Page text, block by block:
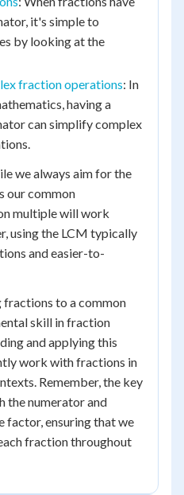
it's simple to
by looking at the
fraction operations: In
having a
can simplify complex
we always aim for the
our common
multiple will work
using the LCM typically
and easier-to-
fractions to a common
skill in fraction
and applying this
work with fractions in
Remember, the key
the numerator and
factor, ensuring that we
fraction throughout